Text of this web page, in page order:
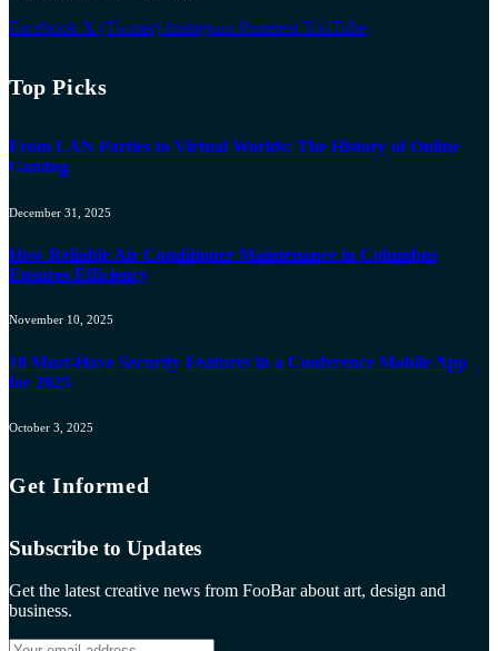
Facebook X (Twitter) Instagram PinterestYouTube
Top Picks
From LAN Parties to Virtual Worlds: The History of Online
Gaming
December 31, 2025
How Reliable Air Conditioner Maintenance in Columbus
Ensures Efficiency
November 10, 2025
10 Must-Have Security Features in a Conference Mobile App
for 2025
October 3, 2025
Get Informed
Subscribe to Updates
Get the latest creative news from FooBar about art, design and
business.